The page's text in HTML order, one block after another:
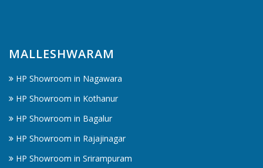
MALLESHWARAM
HP Showroom in Nagawara
HP Showroom in Kothanur
HP Showroom in Bagalur
HP Showroom in Rajajinagar
HP Showroom in Srirampuram